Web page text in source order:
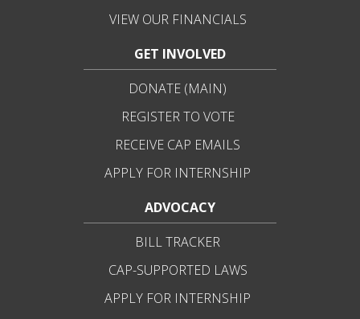
VIEW OUR FINANCIALS
GET INVOLVED
DONATE (MAIN)
REGISTER TO VOTE
RECEIVE CAP EMAILS
APPLY FOR INTERNSHIP
ADVOCACY
BILL TRACKER
CAP-SUPPORTED LAWS
APPLY FOR INTERNSHIP